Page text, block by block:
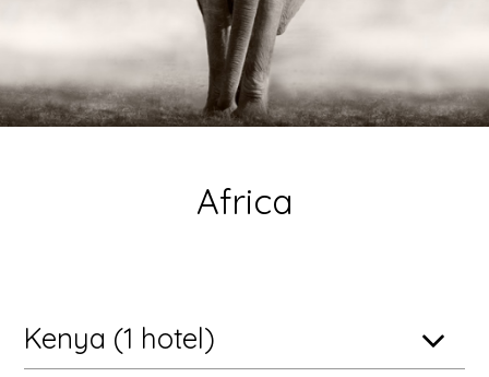
OFFERS
CONTACT US
Africa
Kenya (1 hotel)